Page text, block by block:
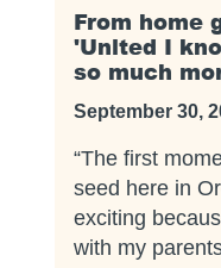
From home
'United I
so much
September 30,
“The first
seed here in
exciting
with my